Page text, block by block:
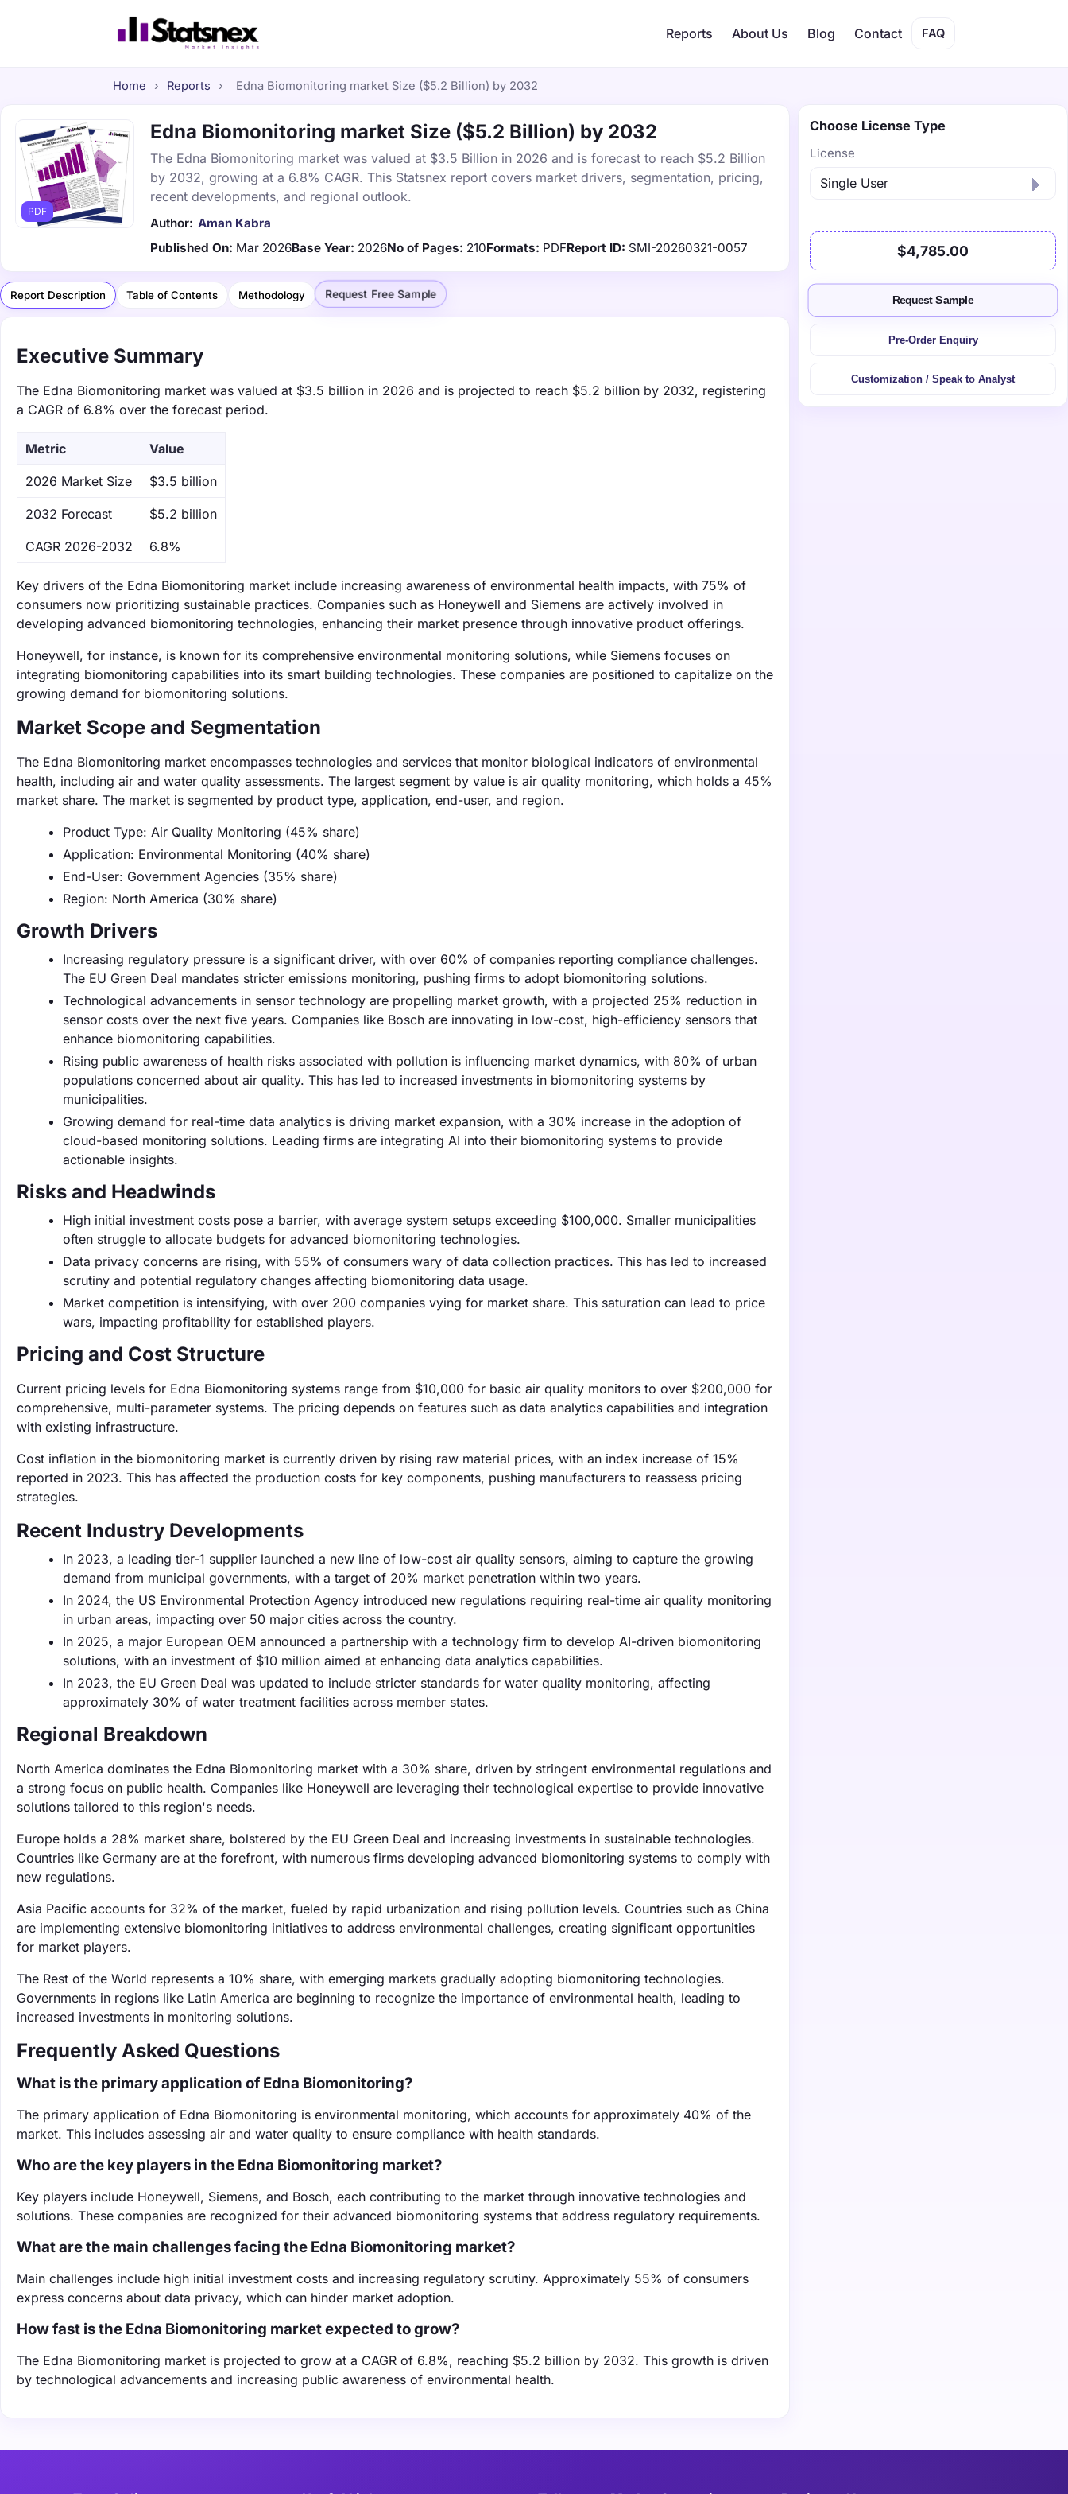
Reports About Us Blog Contact FAQ
Home › Reports › Edna Biomonitoring market Size ($5.2 Billion) by 2032
PDF
Edna Biomonitoring market Size ($5.2 Billion) by 2032
The Edna Biomonitoring market was valued at $3.5 Billion in 2026 and is forecast to reach $5.2 Billion
by 2032, growing at a 6.8% CAGR. This Statsnex report covers market drivers, segmentation, pricing,
recent developments, and regional outlook.
Author: Aman Kabra
Published On: Mar 2026Base Year: 2026No of Pages: 210Formats: PDFReport ID: SMI-20260321-0057
Report Description Table of Contents Methodology Request Free Sample
Executive Summary
The Edna Biomonitoring market was valued at $3.5 billion in 2026 and is projected to reach $5.2 billion by 2032, registering
a CAGR of 6.8% over the forecast period.
Metric Value
‌2026 Market Size $3.5 billion
‌2032 Forecast $5.2 billion
CAGR 2026-2032 6.8%
Key drivers of the Edna Biomonitoring market include increasing awareness of environmental health impacts, with 75% of
consumers now prioritizing sustainable practices. Companies such as Honeywell and Siemens are actively involved in
developing advanced biomonitoring technologies, enhancing their market presence through innovative product offerings.
Honeywell, for instance, is known for its comprehensive environmental monitoring solutions, while Siemens focuses on
integrating biomonitoring capabilities into its smart building technologies. These companies are positioned to capitalize on the
growing demand for biomonitoring solutions.
Market Scope and Segmentation
The Edna Biomonitoring market encompasses technologies and services that monitor biological indicators of environmental
health, including air and water quality assessments. The largest segment by value is air quality monitoring, which holds a 45%
market share. The market is segmented by product type, application, end-user, and region.
Product Type: Air Quality Monitoring (45% share)
Application: Environmental Monitoring (40% share)
End-User: Government Agencies (35% share)
Region: North America (30% share)
Growth Drivers
Increasing regulatory pressure is a significant driver, with over 60% of companies reporting compliance challenges.
The EU Green Deal mandates stricter emissions monitoring, pushing firms to adopt biomonitoring solutions.
Technological advancements in sensor technology are propelling market growth, with a projected 25% reduction in
sensor costs over the next five years. Companies like Bosch are innovating in low-cost, high-efficiency sensors that
enhance biomonitoring capabilities.
Rising public awareness of health risks associated with pollution is influencing market dynamics, with 80% of urban
populations concerned about air quality. This has led to increased investments in biomonitoring systems by
municipalities.
Growing demand for real-time data analytics is driving market expansion, with a 30% increase in the adoption of
cloud-based monitoring solutions. Leading firms are integrating AI into their biomonitoring systems to provide
actionable insights.
Risks and Headwinds
High initial investment costs pose a barrier, with average system setups exceeding $100,000. Smaller municipalities
often struggle to allocate budgets for advanced biomonitoring technologies.
Data privacy concerns are rising, with 55% of consumers wary of data collection practices. This has led to increased
scrutiny and potential regulatory changes affecting biomonitoring data usage.
Market competition is intensifying, with over 200 companies vying for market share. This saturation can lead to price
wars, impacting profitability for established players.
Pricing and Cost Structure
Current pricing levels for Edna Biomonitoring systems range from $10,000 for basic air quality monitors to over $200,000 for
comprehensive, multi-parameter systems. The pricing depends on features such as data analytics capabilities and integration
with existing infrastructure.
Cost inflation in the biomonitoring market is currently driven by rising raw material prices, with an index increase of 15%
reported in 2023. This has affected the production costs for key components, pushing manufacturers to reassess pricing
strategies.
Recent Industry Developments
In 2023, a leading tier-1 supplier launched a new line of low-cost air quality sensors, aiming to capture the growing
demand from municipal governments, with a target of 20% market penetration within two years.
In 2024, the US Environmental Protection Agency introduced new regulations requiring real-time air quality monitoring
in urban areas, impacting over 50 major cities across the country.
In 2025, a major European OEM announced a partnership with a technology firm to develop AI-driven biomonitoring
solutions, with an investment of $10 million aimed at enhancing data analytics capabilities.
In 2023, the EU Green Deal was updated to include stricter standards for water quality monitoring, affecting
approximately 30% of water treatment facilities across member states.
Regional Breakdown
North America dominates the Edna Biomonitoring market with a 30% share, driven by stringent environmental regulations and
a strong focus on public health. Companies like Honeywell are leveraging their technological expertise to provide innovative
solutions tailored to this region's needs.
Europe holds a 28% market share, bolstered by the EU Green Deal and increasing investments in sustainable technologies.
Countries like Germany are at the forefront, with numerous firms developing advanced biomonitoring systems to comply with
new regulations.
Asia Pacific accounts for 32% of the market, fueled by rapid urbanization and rising pollution levels. Countries such as China
are implementing extensive biomonitoring initiatives to address environmental challenges, creating significant opportunities
for market players.
The Rest of the World represents a 10% share, with emerging markets gradually adopting biomonitoring technologies.
Governments in regions like Latin America are beginning to recognize the importance of environmental health, leading to
increased investments in monitoring solutions.
Frequently Asked Questions
What is the primary application of Edna Biomonitoring?
The primary application of Edna Biomonitoring is environmental monitoring, which accounts for approximately 40% of the
market. This includes assessing air and water quality to ensure compliance with health standards.
Who are the key players in the Edna Biomonitoring market?
Key players include Honeywell, Siemens, and Bosch, each contributing to the market through innovative technologies and
solutions. These companies are recognized for their advanced biomonitoring systems that address regulatory requirements.
What are the main challenges facing the Edna Biomonitoring market?
Main challenges include high initial investment costs and increasing regulatory scrutiny. Approximately 55% of consumers
express concerns about data privacy, which can hinder market adoption.
How fast is the Edna Biomonitoring market expected to grow?
The Edna Biomonitoring market is projected to grow at a CAGR of 6.8%, reaching $5.2 billion by 2032. This growth is driven
by technological advancements and increasing public awareness of environmental health.
Choose License Type
License
$4,785.00
Request Sample
Pre-Order Enquiry
Customization / Speak to Analyst